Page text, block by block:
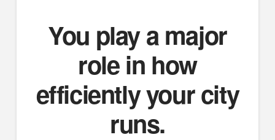
You play a major
role in how
efficiently your city
runs.